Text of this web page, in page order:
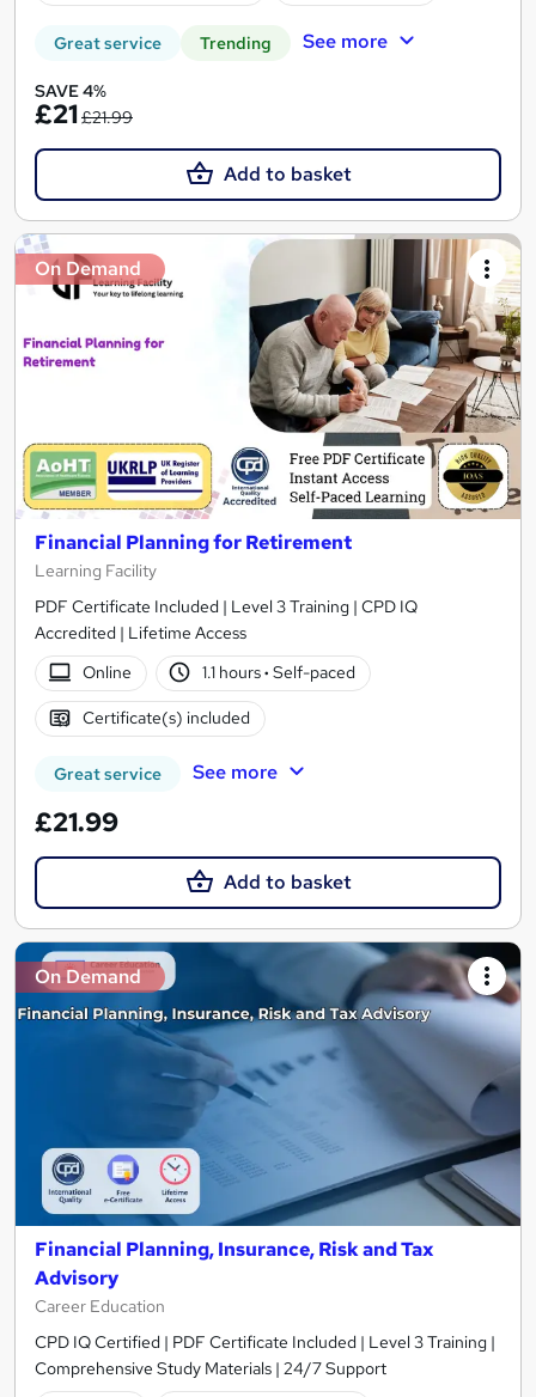
Great service Trending See more
SAVE 4%
£21£21.99
Add to basket
On Demand
Financial Planning for Retirement
Learning Facility
PDF Certificate Included | Level 3 Training | CPD IQ
Accredited | Lifetime Access
Online
1.1 hours· Self-paced
Certificate(s) included
Great service See more
£21.99
Add to basket
On Demand
Financial Planning, Insurance, Risk and Tax
Advisory
Career Education
CPD IQ Certified | PDF Certificate Included | Level 3 Training |
Comprehensive Study Materials | 24/7 Support